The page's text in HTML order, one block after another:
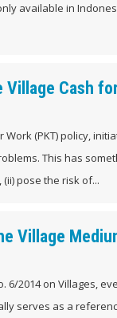
available in
Village Cash
Work (PKT) policy,
This has
pose the risk of...
Village
6/2014 on Villages,
serves as a